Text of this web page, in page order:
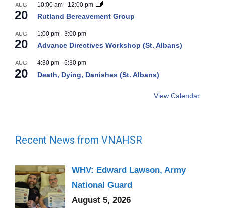
AUG
20
10:00 am - 12:00 pm
Rutland Bereavement Group
AUG
20
1:00 pm - 3:00 pm
Advance Directives Workshop (St. Albans)
AUG
20
4:30 pm - 6:30 pm
Death, Dying, Danishes (St. Albans)
View Calendar
Recent News from VNAHSR
WHV: Edward Lawson, Army
National Guard
August 5, 2026